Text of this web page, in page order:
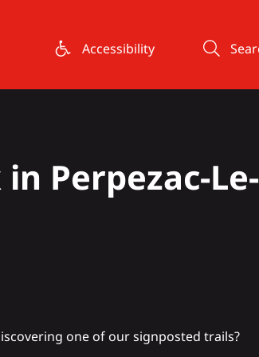
Accessibility
Perpezac-Le-
one of our signposted trails?